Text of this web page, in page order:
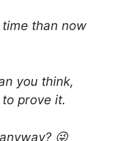
than now
you think,
prove it.
😜